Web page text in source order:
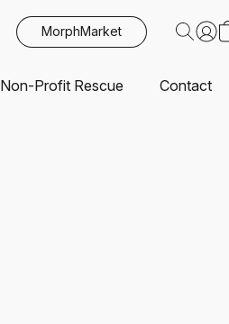
MorphMarket
Non-Profit Rescue Contact